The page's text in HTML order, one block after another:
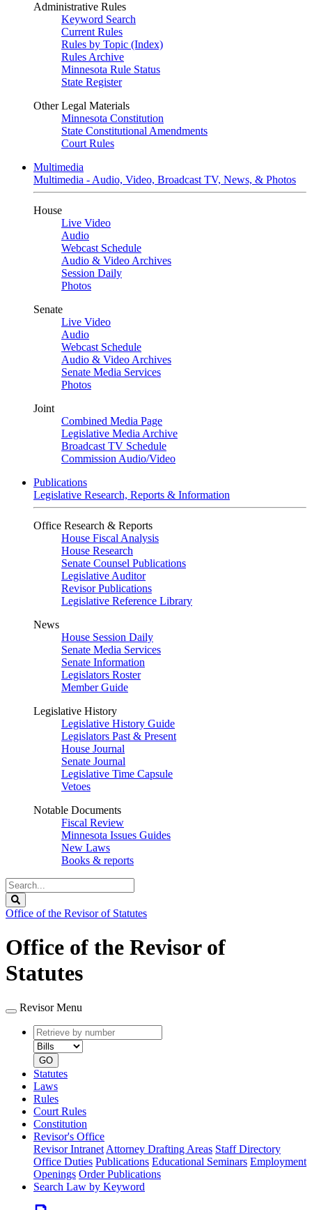
Administrative Rules
Keyword Search
Current Rules
Rules by Topic (Index)
Rules Archive
Minnesota Rule Status
State Register
Other Legal Materials
Minnesota Constitution
State Constitutional Amendments
Court Rules
Multimedia
Multimedia - Audio, Video, Broadcast TV, News, & Photos
House
Live Video
Audio
Webcast Schedule
Audio & Video Archives
Session Daily
Photos
Senate
Live Video
Audio
Webcast Schedule
Audio & Video Archives
Senate Media Services
Photos
Joint
Combined Media Page
Legislative Media Archive
Broadcast TV Schedule
Commission Audio/Video
Publications
Legislative Research, Reports & Information
Office Research & Reports
House Fiscal Analysis
House Research
Senate Counsel Publications
Legislative Auditor
Revisor Publications
Legislative Reference Library
News
House Session Daily
Senate Media Services
Senate Information
Legislators Roster
Member Guide
Legislative History
Legislative History Guide
Legislators Past & Present
House Journal
Senate Journal
Legislative Time Capsule
Vetoes
Notable Documents
Fiscal Review
Minnesota Issues Guides
New Laws
Books & reports
Search
Legislature
Office of the Revisor of Statutes
Office of the Revisor of
Statutes
Revisor Menu
Retrieve
by
number
type
GO
Statutes
Laws
Rules
Court Rules
Constitution
Revisor's Office
Revisor Intranet Attorney Drafting Areas Staff Directory
Office Duties Publications Educational Seminars Employment
Openings Order Publications
Search Law by Keyword